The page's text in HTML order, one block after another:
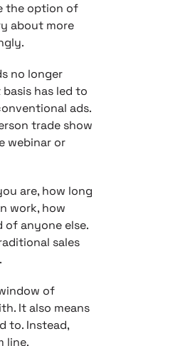
the option of
about more
no longer
has led to
ads.
trade show
webinar or
are, how long
work, how
anyone else.
sales
of
It also means
to. Instead,
line.